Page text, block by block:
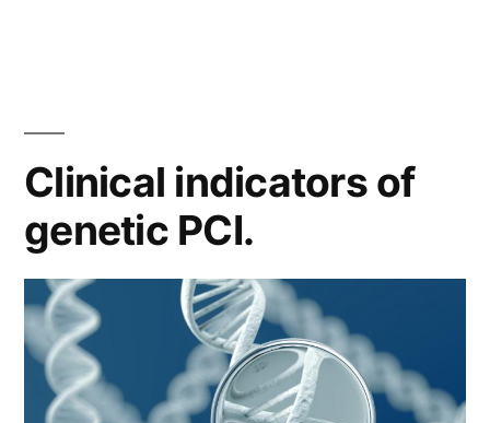
Clinical indicators of
genetic PCI.